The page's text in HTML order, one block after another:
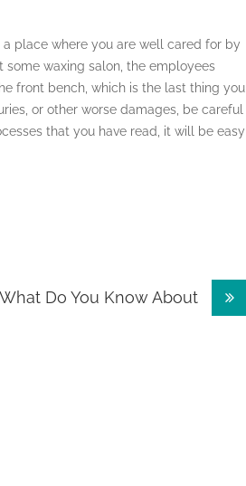
place where you are well cared for by
waxing salon, the employees
front bench, which is the last thing you
or other worse damages, be careful
that you have read, it will be easy
What Do You Know About